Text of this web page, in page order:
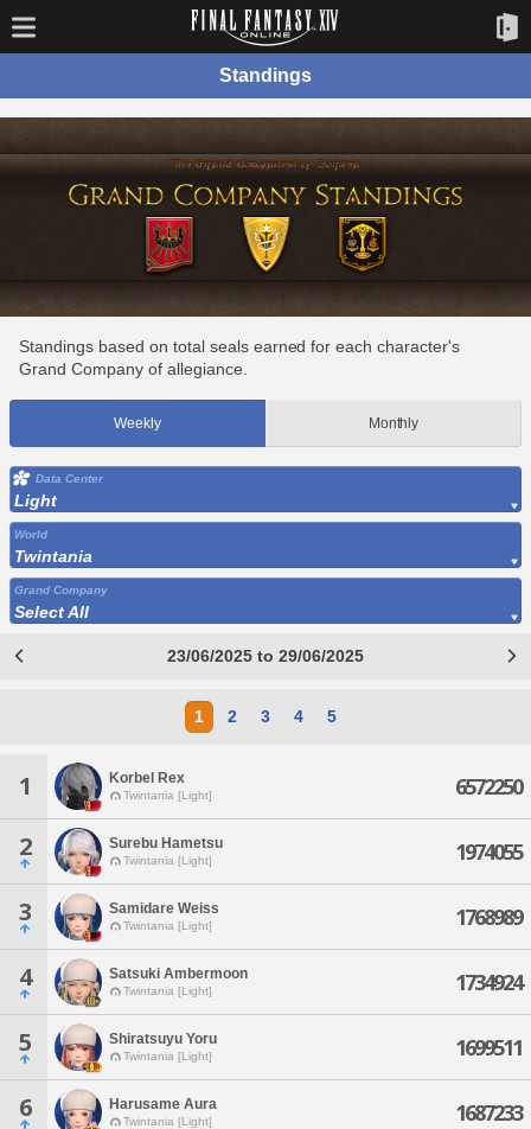
Standings
Standings based on total seals earned for each character's
Grand Company of allegiance.
Weekly Monthly
Data Center
Light
World
Twintania
Grand Company
Select All
23/06/2025 to 29/06/2025
1 2 3 4 5
1 Korbel Rex
Twintania [Light] 6572250
2 Surebu Hametsu
Twintania [Light] 1974055
3 Samidare Weiss
Twintania [Light] 1768989
4 Satsuki Ambermoon
Twintania [Light] 1734924
5 Shiratsuyu Yoru
Twintania [Light] 1699511
6 Harusame Aura
Twintania [Light] 1687233